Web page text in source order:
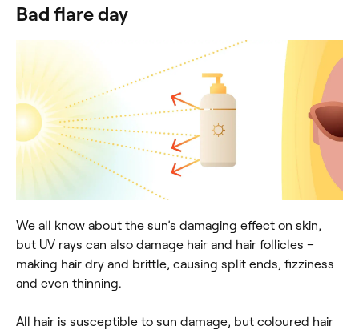
Bad flare day
We all know about the sun’s damaging effect on skin,
but UV rays can also damage hair and hair follicles –
making hair dry and brittle, causing split ends, fizziness
and even thinning.
All hair is susceptible to sun damage, but coloured hair